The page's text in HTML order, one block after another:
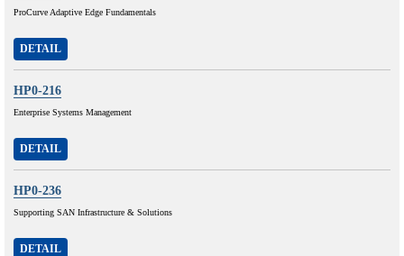
ProCurve Adaptive Edge Fundamentals
DETAIL
HP0-216
Enterprise Systems Management
DETAIL
HP0-236
Supporting SAN Infrastructure & Solutions
DETAIL